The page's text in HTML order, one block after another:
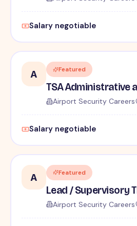
Salary negotiable
A Featured
TSA Administrative
Airport Security Careers
Salary negotiable
A Featured
Lead / Supervisory
Airport Security Careers